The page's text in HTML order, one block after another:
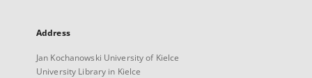
Address
Jan Kochanowski University of Kielce
University Library in Kielce